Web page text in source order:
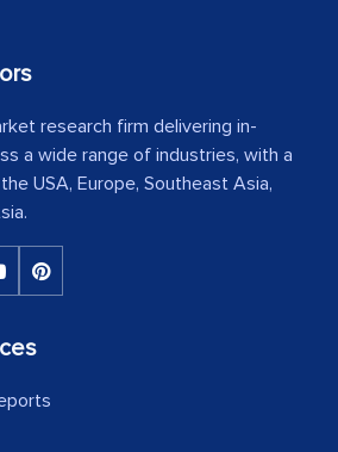
research firm delivering in-
a wide range of industries, with a
USA, Europe, Southeast Asia,